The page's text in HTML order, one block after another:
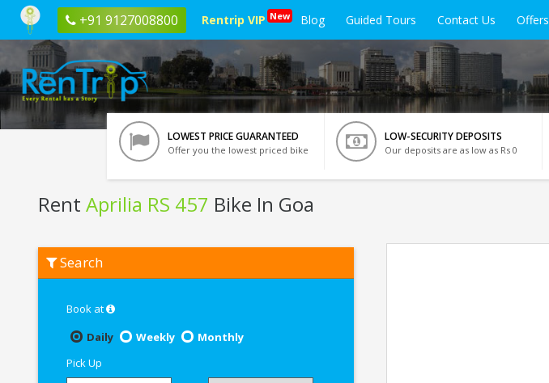
+91 9127008800 Rentrip VIP New Blog Guided Tours Contact Us Offers
LOWEST PRICE GUARANTEED
Offer you the lowest priced bike
LOW-SECURITY DEPOSITS
Our deposits are as low as Rs 0
Rent Aprilia RS 457 Bike In Goa
Aprilia
RS
Search
Book at
Daily
Weekly
Monthly
Pick Up